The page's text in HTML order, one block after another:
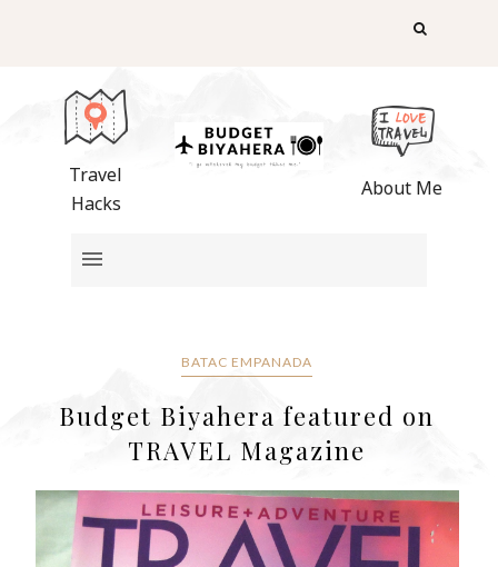
Travel
Hacks
About Me
BATAC EMPANADA
Budget Biyahera featured on
TRAVEL Magazine